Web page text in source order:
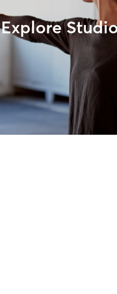
Explore